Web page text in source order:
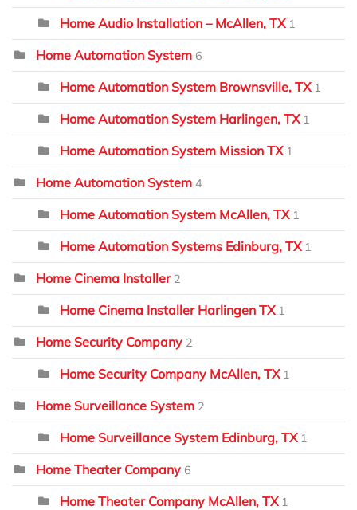
Home Audio Installation – McAllen, TX 1
Home Automation System 6
Home Automation System Brownsville, TX 1
Home Automation System Harlingen, TX 1
Home Automation System Mission TX 1
Home Automation System 4
Home Automation System McAllen, TX 1
Home Automation Systems Edinburg, TX 1
Home Cinema Installer 2
Home Cinema Installer Harlingen TX 1
Home Security Company 2
Home Security Company McAllen, TX 1
Home Surveillance System 2
Home Surveillance System Edinburg, TX 1
Home Theater Company 6
Home Theater Company McAllen, TX 1